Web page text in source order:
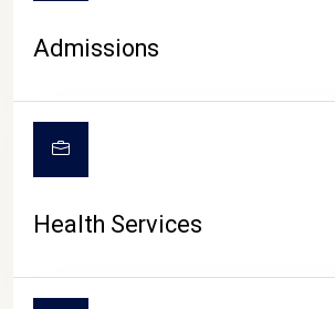
Admissions
Health Services